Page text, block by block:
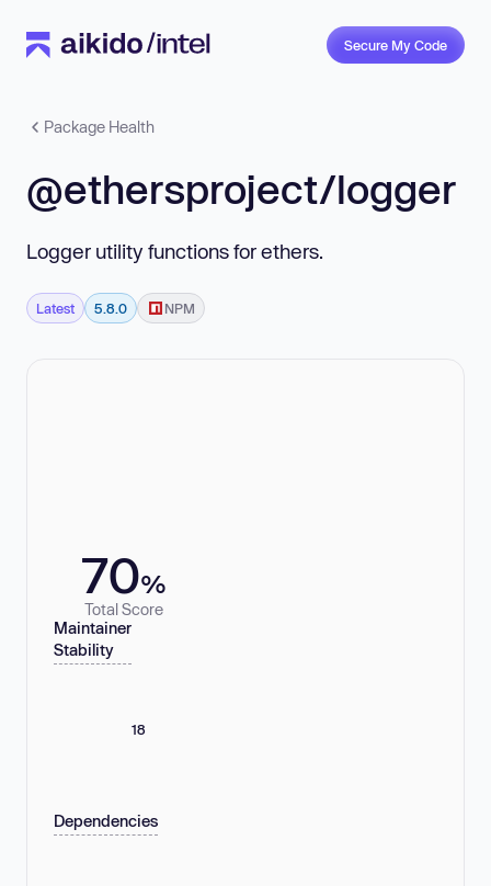
Secure My Code
Package Health
@ethersproject/logger
Logger utility functions for ethers.
Latest 5.8.0 NPM
70%
Total Score
Maintainer
Stability
18
Dependencies